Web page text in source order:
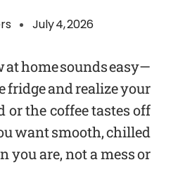
July 4, 2026
at home sounds easy—
fridge and realize your
or the coffee tastes off
want smooth, chilled
you are, not a mess or